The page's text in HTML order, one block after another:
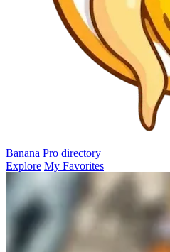
Banana Pro directory
Explore My Favorites